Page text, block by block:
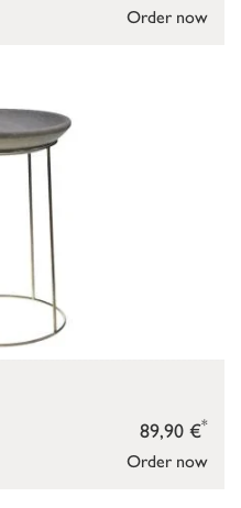
Order now
Order now
89,90 €*